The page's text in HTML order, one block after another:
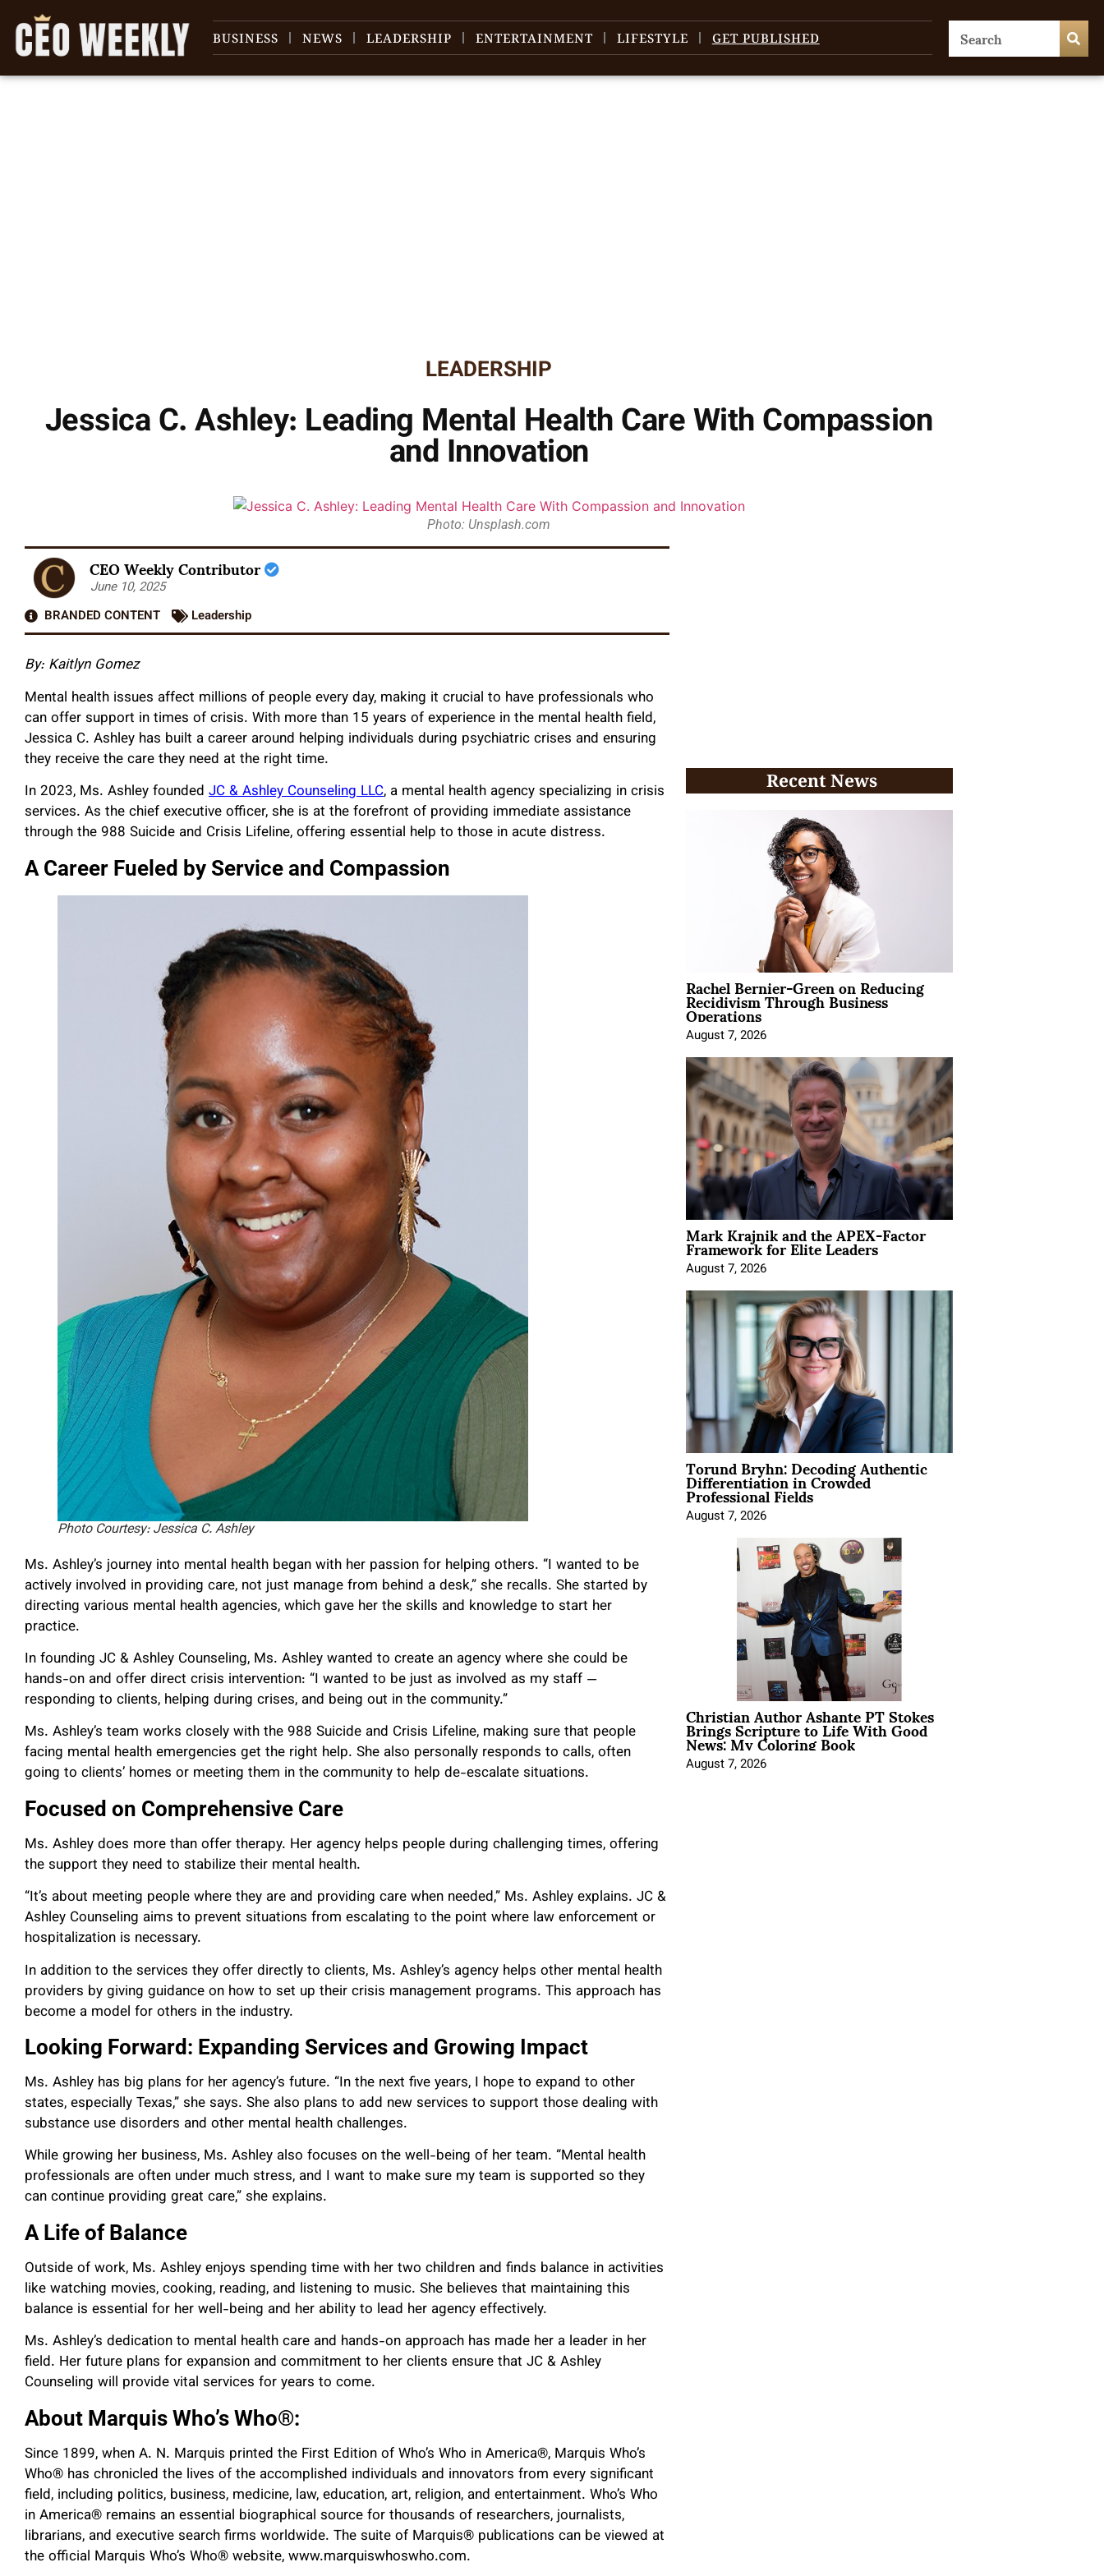
BUSINESS NEWS LEADERSHIP ENTERTAINMENT LIFESTYLE GET PUBLISHED
LEADERSHIP
Jessica C. Ashley: Leading Mental Health Care With Compassion
and Innovation
Photo: Unsplash.com
CEO Weekly Contributor
June 10, 2025
BRANDED CONTENT
Leadership
By: Kaitlyn Gomez
Mental health issues affect millions of people every day, making it crucial to have professionals who
can offer support in times of crisis. With more than 15 years of experience in the mental health field,
Jessica C. Ashley has built a career around helping individuals during psychiatric crises and ensuring
they receive the care they need at the right time.
In 2023, Ms. Ashley founded JC & Ashley Counseling LLC, a mental health agency specializing in crisis
services. As the chief executive officer, she is at the forefront of providing immediate assistance
through the 988 Suicide and Crisis Lifeline, offering essential help to those in acute distress.
A Career Fueled by Service and Compassion
Photo Courtesy: Jessica C. Ashley
Ms. Ashley’s journey into mental health began with her passion for helping others. “I wanted to be
actively involved in providing care, not just manage from behind a desk,” she recalls. She started by
directing various mental health agencies, which gave her the skills and knowledge to start her
practice.
In founding JC & Ashley Counseling, Ms. Ashley wanted to create an agency where she could be
hands-on and offer direct crisis intervention: “I wanted to be just as involved as my staff —
responding to clients, helping during crises, and being out in the community.”
Ms. Ashley’s team works closely with the 988 Suicide and Crisis Lifeline, making sure that people
facing mental health emergencies get the right help. She also personally responds to calls, often
going to clients’ homes or meeting them in the community to help de-escalate situations.
Focused on Comprehensive Care
Ms. Ashley does more than offer therapy. Her agency helps people during challenging times, offering
the support they need to stabilize their mental health.
“It’s about meeting people where they are and providing care when needed,” Ms. Ashley explains. JC &
Ashley Counseling aims to prevent situations from escalating to the point where law enforcement or
hospitalization is necessary.
In addition to the services they offer directly to clients, Ms. Ashley’s agency helps other mental health
providers by giving guidance on how to set up their crisis management programs. This approach has
become a model for others in the industry.
Looking Forward: Expanding Services and Growing Impact
Ms. Ashley has big plans for her agency’s future. “In the next five years, I hope to expand to other
states, especially Texas,” she says. She also plans to add new services to support those dealing with
substance use disorders and other mental health challenges.
While growing her business, Ms. Ashley also focuses on the well-being of her team. “Mental health
professionals are often under much stress, and I want to make sure my team is supported so they
can continue providing great care,” she explains.
A Life of Balance
Outside of work, Ms. Ashley enjoys spending time with her two children and finds balance in activities
like watching movies, cooking, reading, and listening to music. She believes that maintaining this
balance is essential for her well-being and her ability to lead her agency effectively.
Ms. Ashley’s dedication to mental health care and hands-on approach has made her a leader in her
field. Her future plans for expansion and commitment to her clients ensure that JC & Ashley
Counseling will provide vital services for years to come.
About Marquis Who’s Who®:
Since 1899, when A. N. Marquis printed the First Edition of Who’s Who in America®, Marquis Who’s
Who® has chronicled the lives of the accomplished individuals and innovators from every significant
field, including politics, business, medicine, law, education, art, religion, and entertainment. Who’s Who
in America® remains an essential biographical source for thousands of researchers, journalists,
librarians, and executive search firms worldwide. The suite of Marquis® publications can be viewed at
the official Marquis Who’s Who®website, www.marquiswhoswho.com.
Recent News
Rachel Bernier-Green on Reducing
Recidivism Through Business
Operations
August 7, 2026
Mark Krajnik and the APEX-Factor
Framework for Elite Leaders
August 7, 2026
Torund Bryhn: Decoding Authentic
Differentiation in Crowded
Professional Fields
August 7, 2026
Christian Author Ashante PT Stokes
Brings Scripture to Life With Good
News: My Coloring Book
August 7, 2026